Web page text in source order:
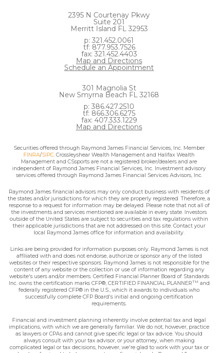
2395 N Courtenay Pkwy
Suite 201
Merritt Island FL 32953
p: 321.452.0061
tf: 877.953.7526
fax: 321.452.4403
Map and Directions
Schedule an Appointment
301 Magnolia St
New Smyrna Beach FL 32168
p: 386.427.2510
tf: 866.306.6275
fax: 407.333.1229
Map and Directions
Securities offered through Raymond James Financial Services, Inc. Member
FINRA/SIPC. Crossleyshear Wealth Management and Halifax Wealth
Management and CSsports are not a registered broker/dealers and are
independent of Raymond James Financial Services, Inc. Investment advisory
services offered through Raymond James Financial Services Advisors, Inc.
Raymond James financial advisors may only conduct business with residents of
the states and/or jurisdictions for which they are properly registered. Therefore, a
response to a request for information may be delayed. Please note that not all of
the investments and services mentioned are available in every state. Investors
outside of the United States are subject to securities and tax regulations within
their applicable jurisdictions that are not addressed on this site. Contact your
local Raymond James office for information and availability.
Links are being provided for information purposes only. Raymond James is not
affiliated with and does not endorse, authorize or sponsor any of the listed
websites or their respective sponsors. Raymond James is not responsible for the
content of any website or the collection or use of information regarding any
website's users and/or members. Certified Financial Planner Board of Standards
Inc. owns the certification marks CFP®, CERTIFIED FINANCIAL PLANNERTM and
federally registered CFP® in the U.S., which it awards to individuals who
successfully complete CFP Board's initial and ongoing certification
requirements.
Financial and investment planning inherently involve potential tax and legal
implications, with which we are generally familiar. We do not, however, practice
as lawyers or CPAs and cannot give specific legal or tax advice. You should
always consult with your tax advisor, or your attorney, when making
complicated legal or tax decisions, however, we're glad to work with your tax or